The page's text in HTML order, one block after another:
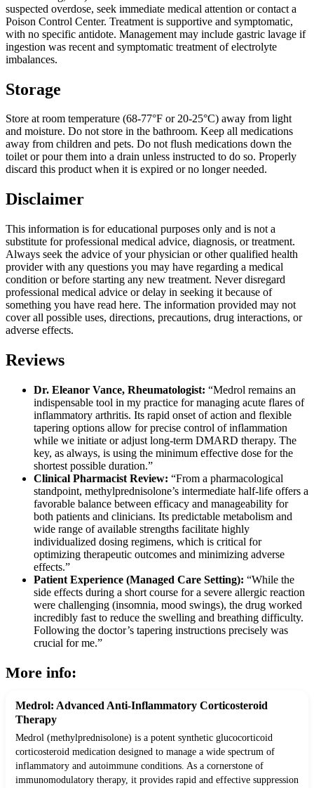
suspected overdose, seek immediate medical attention or contact a
Poison Control Center. Treatment is supportive and symptomatic,
with no specific antidote. Management may include gastric lavage if
ingestion was recent and symptomatic treatment of electrolyte
imbalances.
Storage
Store at room temperature (68-77°F or 20-25°C) away from light
and moisture. Do not store in the bathroom. Keep all medications
away from children and pets. Do not flush medications down the
toilet or pour them into a drain unless instructed to do so. Properly
discard this product when it is expired or no longer needed.
Disclaimer
This information is for educational purposes only and is not a
substitute for professional medical advice, diagnosis, or treatment.
Always seek the advice of your physician or other qualified health
provider with any questions you may have regarding a medical
condition or before starting any new treatment. Never disregard
professional medical advice or delay in seeking it because of
something you have read here. The information provided may not
cover all possible uses, directions, precautions, drug interactions, or
adverse effects.
Reviews
Dr. Eleanor Vance, Rheumatologist: “Medrol remains an
indispensable tool in my practice for managing acute flares of
inflammatory arthritis. Its rapid onset of action and flexible
tapering options allow for precise control of inflammation
while we initiate or adjust long-term DMARD therapy. The
key, as always, is using the minimum effective dose for the
shortest possible duration.”
Clinical Pharmacist Review: “From a pharmacological
standpoint, methylprednisolone’s intermediate half-life offers a
favorable balance between efficacy and manageability for
both patients and clinicians. Its predictable metabolism and
wide range of available strengths facilitate highly
individualized dosing regimens, which is critical for
optimizing therapeutic outcomes and minimizing adverse
effects.”
Patient Experience (Managed Care Setting): “While the
side effects during a short course for a severe allergic reaction
were challenging (insomnia, mood swings), the drug worked
incredibly fast to reduce the swelling and breathing difficulty.
Following the doctor’s tapering instructions precisely was
crucial for me.”
More info:
Medrol: Advanced Anti-Inflammatory Corticosteroid
Therapy
Medrol (methylprednisolone) is a potent synthetic glucocorticoid
corticosteroid medication designed to manage a wide spectrum of
inflammatory and autoimmune conditions. As a cornerstone of
immunomodulatory therapy, it provides rapid and effective suppression